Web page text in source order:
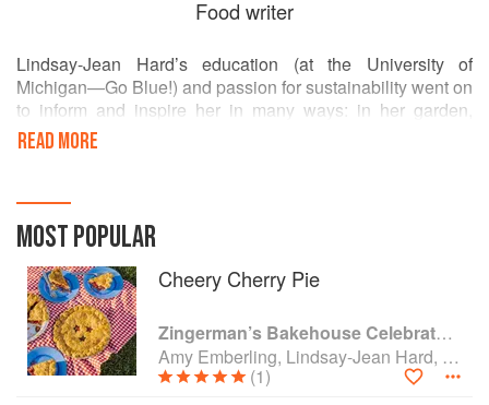
Food writer
Lindsay-Jean Hard’s education (at the University of
Michigan—Go Blue!) and passion for sustainability went on
to inform and inspire her in many ways: in her garden,
artwork, home, community, and writing—like her cookbook,
Cooking with Scraps.
Today she works to build and connect new communities as
a marketer at Zingerman’s Bakehouse in Ann Arbor,
Michigan.
READ MORE
MOST POPULAR
Cheery Cherry Pie
Zingerman’s Bakehouse Celebrate Every Day: A Year's Worth of Favorite Recipes for Festive Occasions, Big and Small
Amy Emberling, Lindsay-Jean Hard, Lee Vedder and Corynn Coscia
(1)